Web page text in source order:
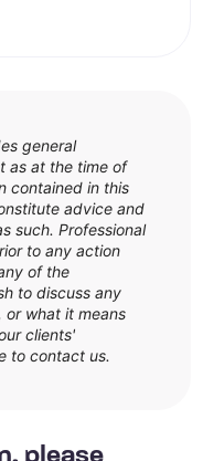
general
as at the time of
contained in this
advice and
such. Professional
to any action
of the
to discuss any
or what it means
clients'
to contact us.